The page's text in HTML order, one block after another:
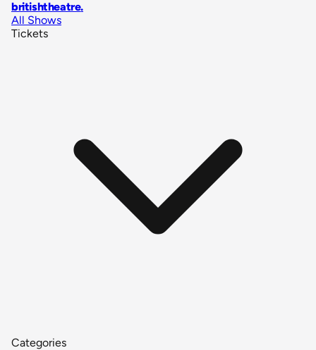
britishtheatre.
All Shows
Tickets
Categories